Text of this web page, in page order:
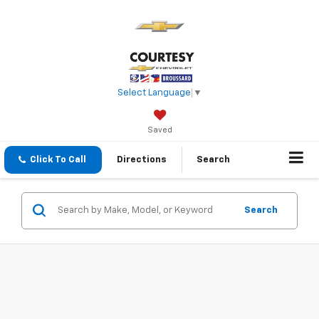
Select Language ▼
Saved
Click To Call Directions Search
Search